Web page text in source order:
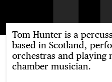
Tom Hunter is a
based in Scotland,
orchestras and playing
chamber musician.